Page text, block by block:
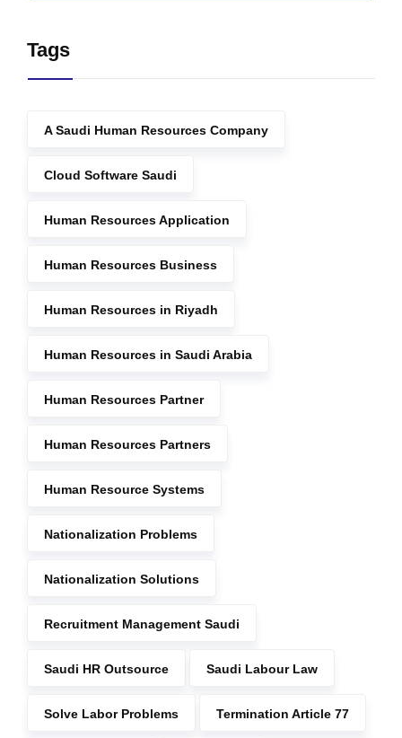
Tags
A Saudi Human Resources Company
Cloud Software Saudi
Human Resources Application
Human Resources Business
Human Resources in Riyadh
Human Resources in Saudi Arabia
Human Resources Partner
Human Resources Partners
Human Resource Systems
Nationalization Problems
Nationalization Solutions
Recruitment Management Saudi
Saudi HR Outsource Saudi Labour Law
Solve Labor Problems Termination Article 77